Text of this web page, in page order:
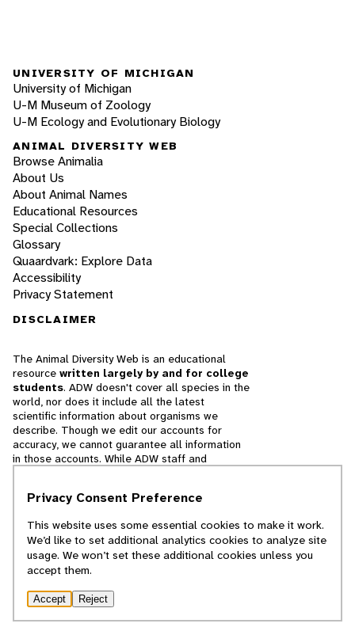
UNIVERSITY OF MICHIGAN
University of Michigan
U-M Museum of Zoology
U-M Ecology and Evolutionary Biology
ANIMAL DIVERSITY WEB
Browse Animalia
About Us
About Animal Names
Educational Resources
Special Collections
Glossary
Quaardvark: Explore Data
Accessibility
Privacy Statement
DISCLAIMER
The Animal Diversity Web is an educational
resource written largely by and for college
students. ADW doesn't cover all species in the
world, nor does it include all the latest
scientific information about organisms we
describe. Though we edit our accounts for
accuracy, we cannot guarantee all information
in those accounts. While ADW staff and
cannot necessarily endorse the contents of
© 2025, Regents of the University of Michigan
Privacy Consent Preference
This website uses some essential cookies to make it work.
We’d like to set additional analytics cookies to analyze site
usage. We won’t set these additional cookies unless you
accept them.
Accept Reject